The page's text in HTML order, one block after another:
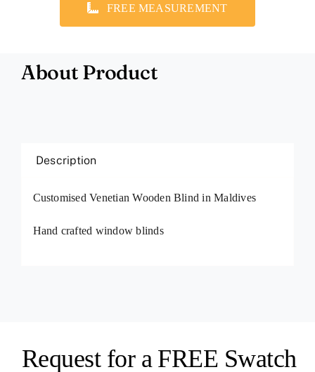
FREE MEASUREMENT
About Product
Description
Customised Venetian Wooden Blind in Maldives
Hand crafted window blinds
Request for a FREE Swatch